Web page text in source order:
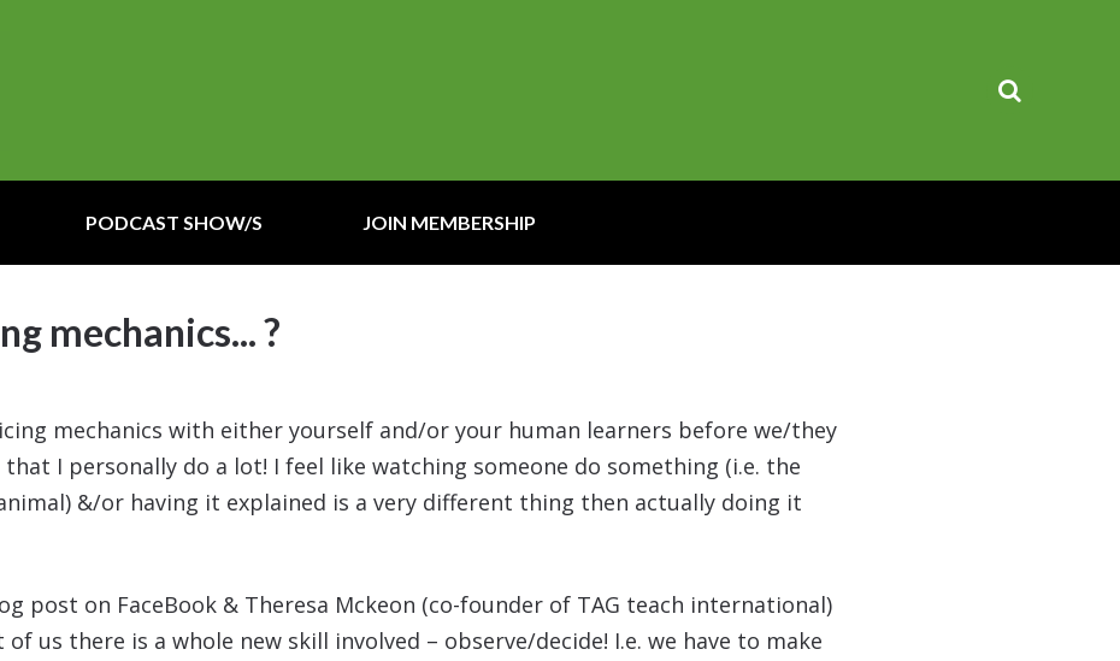
PODCAST SHOW/S JOIN MEMBERSHIP
mechanics... ?
mechanics with either yourself and/or your human learners before we/they
I personally do a lot! I feel like watching someone do something (i.e. the
&/or having it explained is a very different thing then actually doing it
post on FaceBook & Theresa Mckeon (co-founder of TAG teach international)
us there is a whole new skill involved – observe/decide! I.e. we have to make